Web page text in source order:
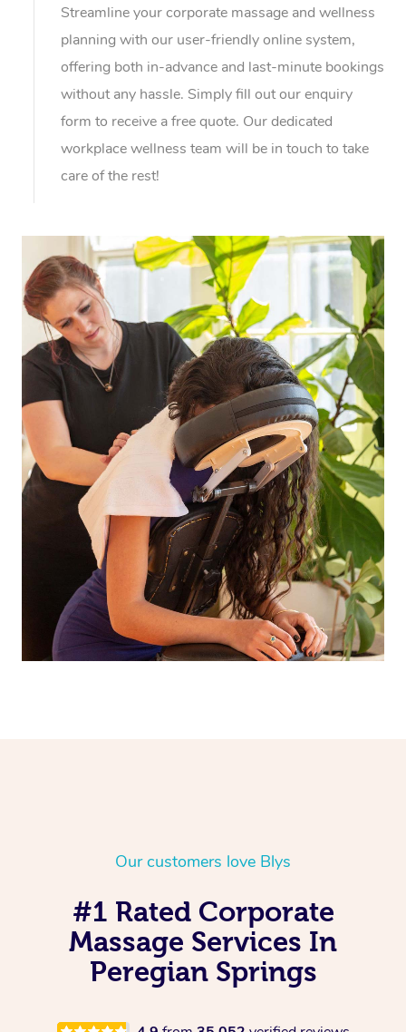
Streamline your corporate massage and wellness
planning with our user-friendly online system,
offering both in-advance and last-minute bookings
without any hassle. Simply fill out our enquiry
form to receive a free quote. Our dedicated
workplace wellness team will be in touch to take
care of the rest!
Our customers love Blys
#1 Rated Corporate
Massage Services In
Peregian Springs